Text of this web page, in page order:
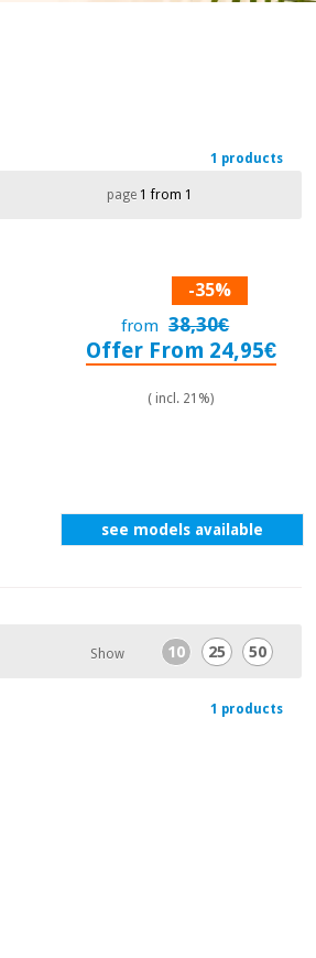
1 products
page1 from 1
-35%
from 38,30€
Offer From 24,95€
( incl. 21%)
see models available
Show 10 25 50
1 products